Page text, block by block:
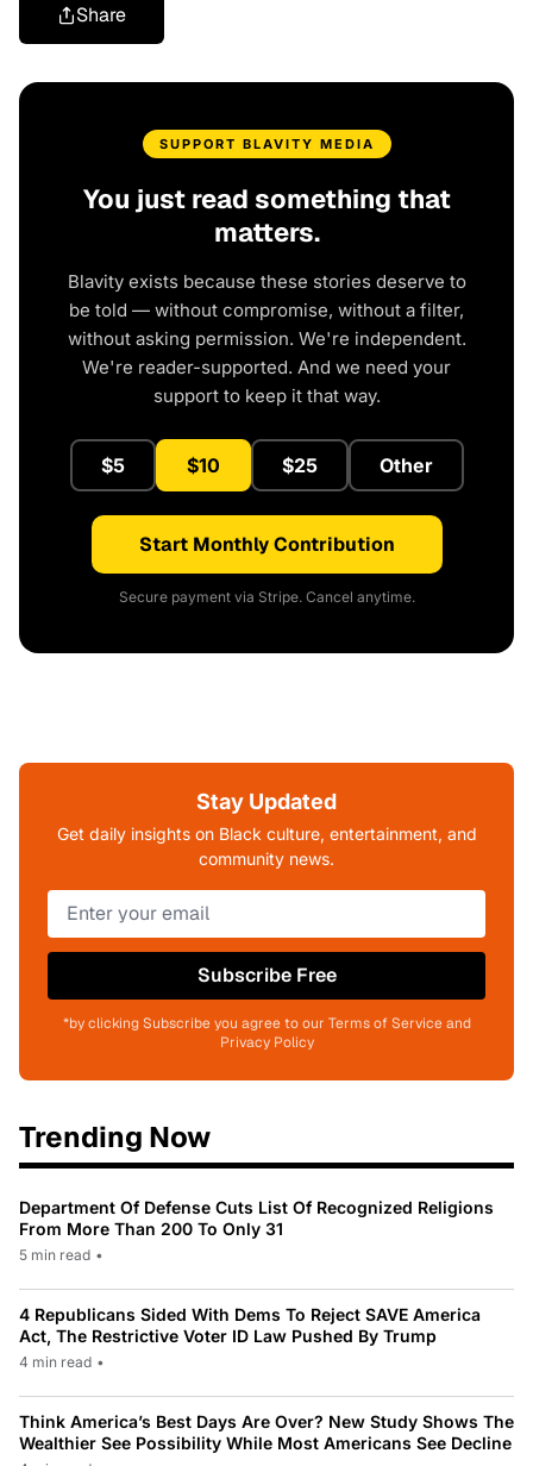
Share
SUPPORT BLAVITY MEDIA
You just read something that
matters.
Blavity exists because these stories deserve to
be told — without compromise, without a filter,
without asking permission. We're independent.
We're reader-supported. And we need your
support to keep it that way.
$5 $10 $25 Other
Start Monthly Contribution
Secure payment via Stripe. Cancel anytime.
Stay Updated
Get daily insights on Black culture, entertainment, and
community news.
Subscribe Free
*by clicking Subscribe you agree to our Terms of Service and
Privacy Policy
Trending Now
Department Of Defense Cuts List Of Recognized Religions
From More Than 200 To Only 31
5 min read •
4 Republicans Sided With Dems To Reject SAVE America
Act, The Restrictive Voter ID Law Pushed By Trump
4 min read •
Think America’s Best Days Are Over? New Study Shows The
Wealthier See Possibility While Most Americans See Decline